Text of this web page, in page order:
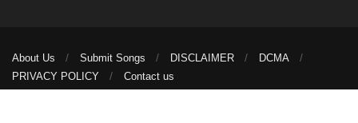
About Us Submit Songs DISCLAIMER
DCMA
PRIVACY POLICY
Contact us